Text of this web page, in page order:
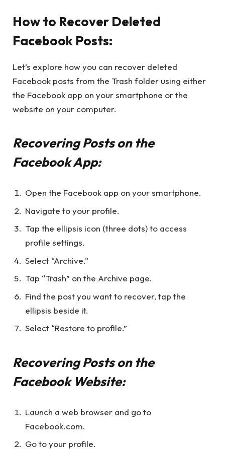
How to Recover Deleted
Facebook Posts:
Let’s explore how you can recover deleted
Facebook posts from the Trash folder using either
the Facebook app on your smartphone or the
website on your computer.
Recovering Posts on the
Facebook App:
Open the Facebook app on your smartphone.
Navigate to your profile.
Tap the ellipsis icon (three dots) to access
profile settings.
Select “Archive.”
Tap “Trash” on the Archive page.
Find the post you want to recover, tap the
ellipsis beside it.
Select “Restore to profile.”
Recovering Posts on the
Facebook Website:
Launch a web browser and go to
Facebook.com.
Go to your profile.